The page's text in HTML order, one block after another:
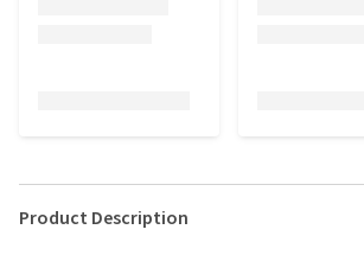
Product Description